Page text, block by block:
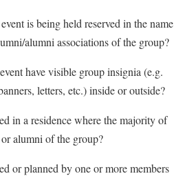
is being held reserved in the name
alumni associations of the group?
have visible group insignia (e.g.
letters, etc.) inside or outside?
in a residence where the majority of
alumni of the group?
or planned by one or more members